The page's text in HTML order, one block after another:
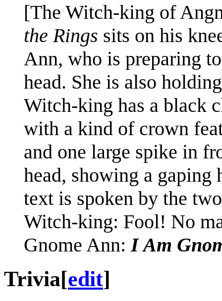
[The Witch-king of
the Rings sits on his
Ann, who is preparing
head. She is also
Witch-king has a black
with a kind of crown
and one large spike in
head, showing a gaping
text is spoken by the
Witch-king: Fool! No
Gnome Ann: I Am
Trivia[edit]